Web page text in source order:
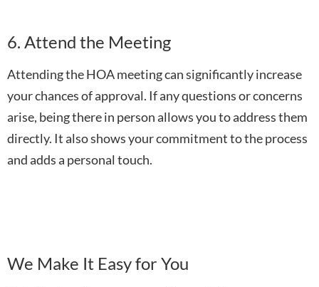
6. Attend the Meeting
Attending the HOA meeting can significantly increase
your chances of approval. If any questions or concerns
arise, being there in person allows you to address them
directly. It also shows your commitment to the process
and adds a personal touch.
We Make It Easy for You